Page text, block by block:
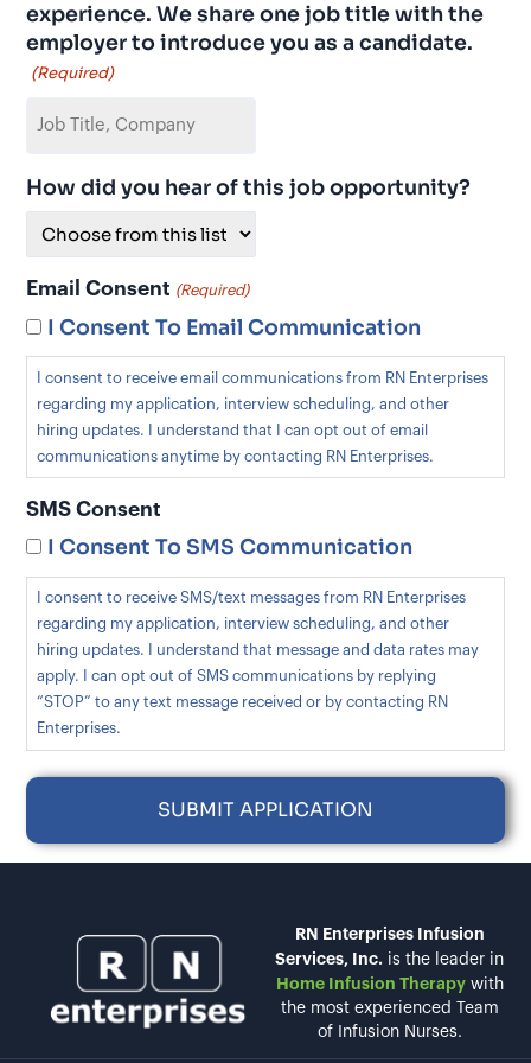
experience. We share one job title with the
employer to introduce you as a candidate.
(Required)
How did you hear of this job opportunity?
Email Consent (Required)
I Consent To Email Communication
I consent to receive email communications from RN Enterprises
regarding my application, interview scheduling, and other
hiring updates. I understand that I can opt out of email
communications anytime by contacting RN Enterprises.
SMS Consent
I Consent To SMS Communication
I consent to receive SMS/text messages from RN Enterprises
regarding my application, interview scheduling, and other
hiring updates. I understand that message and data rates may
apply. I can opt out of SMS communications by replying
“STOP” to any text message received or by contacting RN
Enterprises.
RN Enterprises Infusion
Services, Inc. is the leader in
Home Infusion Therapywith
the most experienced Team
of Infusion Nurses.